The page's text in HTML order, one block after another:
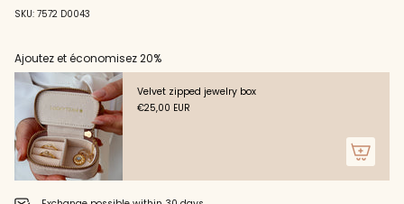
of
}}",
"minimum_of"=>"Minimum
quantity
}}",
"maximum_of"=>"Maximum
of
{{
SKU: 7572 D0043
Ajoutez et économisez 20%
Velvet zipped jewelry box
€25,00 EUR